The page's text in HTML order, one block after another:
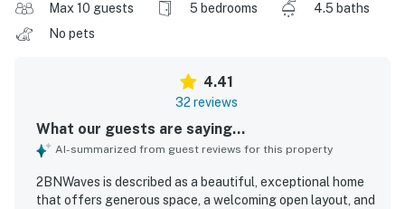
Max 10 guests 5 bedrooms
4.5 baths
No pets
4.41
32 reviews
What our guests are saying...
AI-summarized from guest reviews for this property
2BNWaves is described as a beautiful, exceptional home
that offers generous space, a welcoming open layout, and